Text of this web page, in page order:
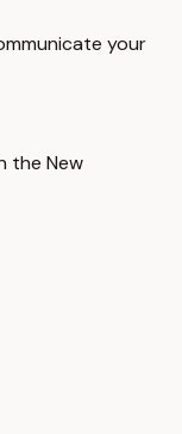
your
the New